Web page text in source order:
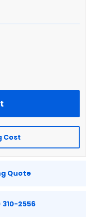
Cost
Quote
310-2556